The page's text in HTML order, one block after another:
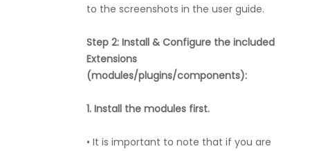
to the screenshots in the user guide.
Step 2: Install & Configure the included
Extensions
(modules/plugins/components):
1. Install the modules first.
• It is important to note that if you are